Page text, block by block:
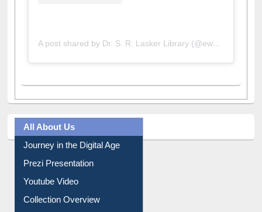
All About Us
Journey in the Digital Age
Prezi Presentation
Youtube Video
Collection Overview